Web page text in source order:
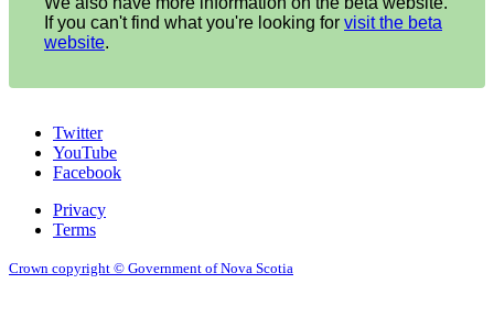
If you can't find what you're looking for visit the beta
website.
Twitter
YouTube
Facebook
Privacy
Terms
Crown copyright © Government of Nova Scotia